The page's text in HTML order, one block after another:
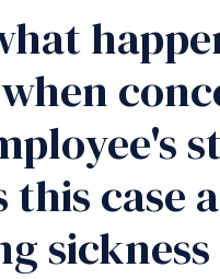
this case
sickness